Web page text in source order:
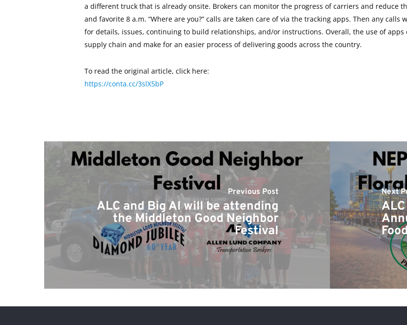
a different truck that is already onsite. Brokers can monitor the progress of carriers and reduce
and favorite 8 a.m. “Where are you?” calls are taken care of via the tracking apps. Then any
for details, issues, continuing to build relationships, and/or instructions. Overall, the use of
supply chain and make for an easier process of delivering goods across the country.
To read the original article, click here:
https://conta.cc/3slX5bP
Previous Post
ALC and Big Al will be attending
the Middleton Good Neighbor
Festival
Next